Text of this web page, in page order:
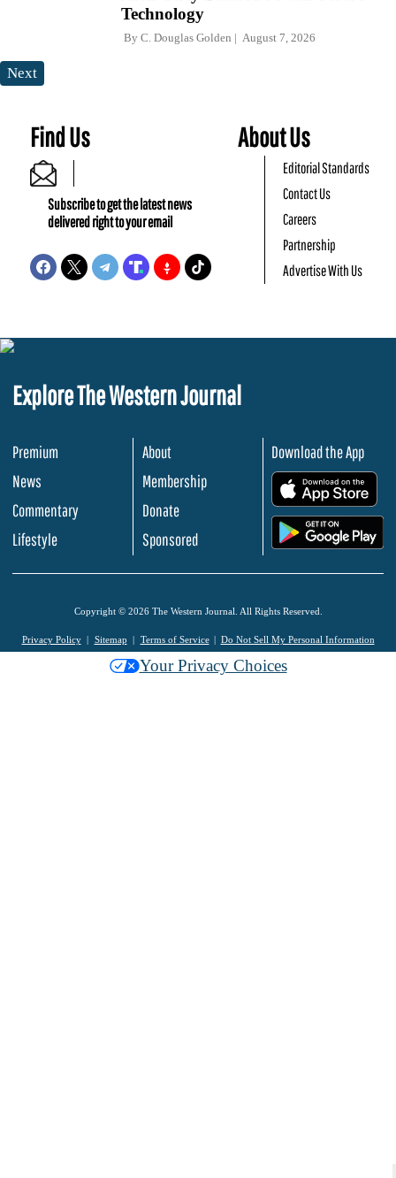
Technology
By C. Douglas Golden August 7, 2026
Next
Find Us
Subscribe to get the latest news
delivered right to your email
About Us
Editorial Standards
Contact Us
Careers
Partnership
Advertise With Us
Explore The Western Journal
Premium
News
Commentary
Lifestyle
About
Membership
Donate
Sponsored
Download the App
Copyright © 2026 The Western Journal. All Rights Reserved.
Privacy Policy Sitemap Terms of Service Do Not Sell My Personal Information
Your Privacy Choices